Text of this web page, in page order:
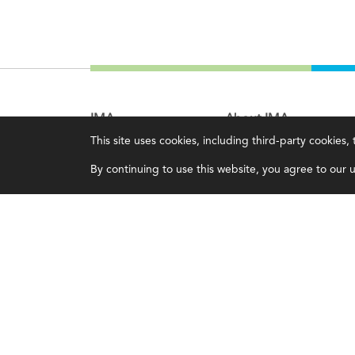
This site uses cookies, including third-party
By continuing to use this website, you agree to our
IMA
Certifications
Earning CPE credits
About IMA
Overview
Leadership